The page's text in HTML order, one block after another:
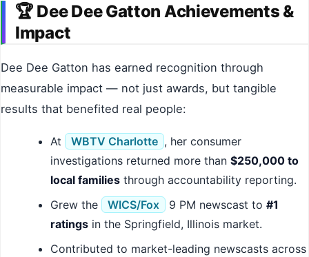
🏆 Dee Dee Gatton Achievements &
Impact
Dee Dee Gatton has earned recognition through
measurable impact — not just awards, but tangible
results that benefited real people:
At WBTV Charlotte , her consumer
investigations returned more than $250,000 to
local families through accountability reporting.
Grew the
WICS/Fox 9 PM newscast to #1
ratings in the Springfield, Illinois market.
Contributed to market-leading newscasts across